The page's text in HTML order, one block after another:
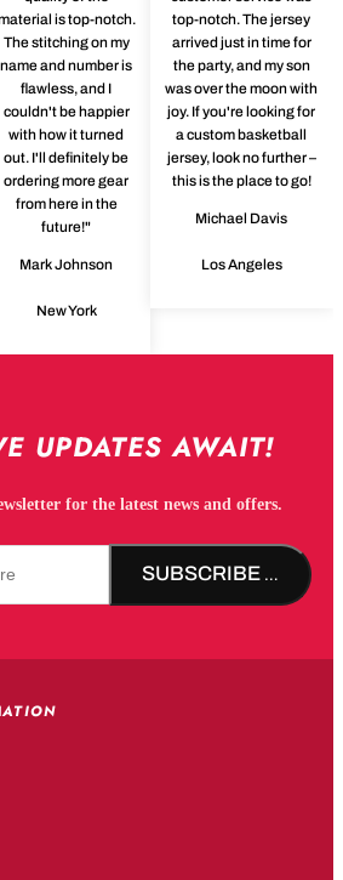
is top-notch.
The stitching on my
name and number is
flawless, and I
couldn't be happier
with how it turned
out. I'll definitely be
ordering more gear
from here in the
future!"
Mark Johnson
New York
top-notch. The jersey
arrived just in time for
the party, and my son
was over the moon with
joy. If you're looking for
a custom basketball
jersey, look no further –
this is the place to go!
Michael Davis
Los Angeles
UPDATES AWAIT!
for the latest news and offers.
SUBSCRIBE NOW!